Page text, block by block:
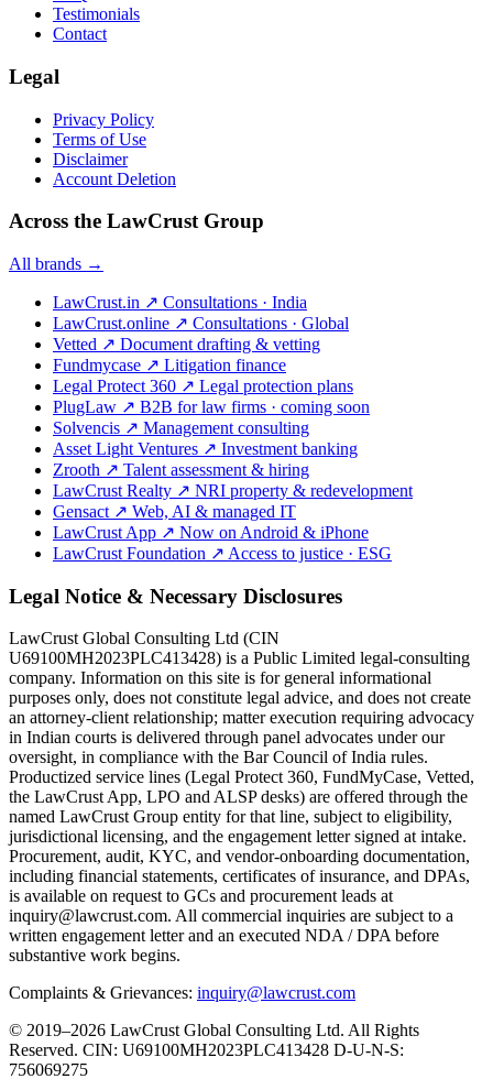
Testimonials
Contact
Legal
Privacy Policy
Terms of Use
Disclaimer
Account Deletion
Across the LawCrust Group
All brands →
LawCrust.in ↗ Consultations · India
LawCrust.online ↗ Consultations · Global
Vetted ↗ Document drafting & vetting
Fundmycase ↗ Litigation finance
Legal Protect 360 ↗ Legal protection plans
PlugLaw ↗ B2B for law firms · coming soon
Solvencis ↗ Management consulting
Asset Light Ventures ↗ Investment banking
Zrooth ↗ Talent assessment & hiring
LawCrust Realty ↗ NRI property & redevelopment
Gensact ↗ Web, AI & managed IT
LawCrust App ↗ Now on Android & iPhone
LawCrust Foundation ↗ Access to justice · ESG
Legal Notice & Necessary Disclosures
LawCrust Global Consulting Ltd (CIN
U69100MH2023PLC413428) is a Public Limited legal-consulting
company. Information on this site is for general informational
purposes only, does not constitute legal advice, and does not create
an attorney-client relationship; matter execution requiring advocacy
in Indian courts is delivered through panel advocates under our
oversight, in compliance with the Bar Council of India rules.
Productized service lines (Legal Protect 360, FundMyCase, Vetted,
the LawCrust App, LPO and ALSP desks) are offered through the
named LawCrust Group entity for that line, subject to eligibility,
jurisdictional licensing, and the engagement letter signed at intake.
Procurement, audit, KYC, and vendor-onboarding documentation,
including financial statements, certificates of insurance, and DPAs,
is available on request to GCs and procurement leads at
inquiry@lawcrust.com. All commercial inquiries are subject to a
written engagement letter and an executed NDA / DPA before
substantive work begins.
Complaints & Grievances: inquiry@lawcrust.com
© 2019–2026 LawCrust Global Consulting Ltd. All Rights
Reserved. CIN: U69100MH2023PLC413428 D-U-N-S:
756069275